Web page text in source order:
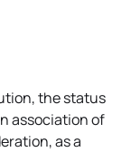
the status
association of
as a